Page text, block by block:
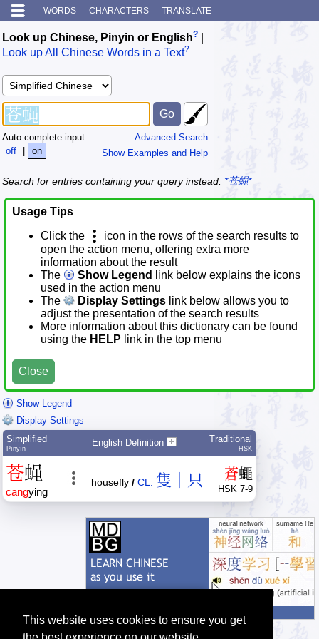
This website uses cookies to ensure you get
WORDS CHARACTERS TRANSLATE
Look up Chinese, Pinyin or English?
Look up All Chinese Words in a Text?
Advanced Search
Show Examples and Help
Auto complete input:
off
| on
Search for entries containing your query instead: *苍蝇*
Usage Tips
Click the
icon in the rows of the search results to
open the action menu, offering extra more
information about the result
The
Show Legend
link below explains the icons
used in the action menu
The
Display Settings link below allows you to
adjust the presentation of the search results
More information about this dictionary can be found
using the HELP link in the top menu
Close
Show Legend
Display Settings
Simplified
Pīnyīn
English Definition Traditional
HSK
苍蝇
cāngying
housefly / CL: 隻｜只 蒼蠅
HSK 7-9